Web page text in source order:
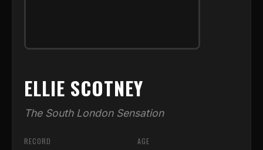
ELLIE SCOTNEY
The South London Sensation
RECORD AGE